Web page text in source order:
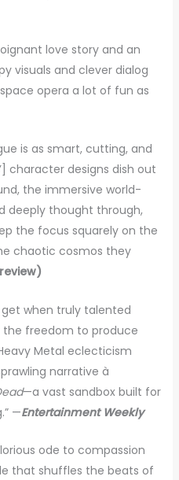
love story and an
visuals and clever dialog
space opera a lot of fun as
is as smart, cutting, and
character designs dish out
the immersive world-
deeply thought through,
the focus squarely on the
chaotic cosmos they
when truly talented
the freedom to produce
Metal eclecticism
narrative à
—a vast sandbox built for
—Entertainment Weekly
ode to compassion
that shuffles the beats of